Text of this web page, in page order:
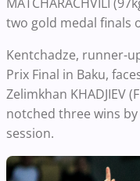
MATCHARACHVILI
two gold medal finals
Kentchadze, runner-
Prix Final in Baku,
Zelimkhan KHADJIEV
notched three wins
session.